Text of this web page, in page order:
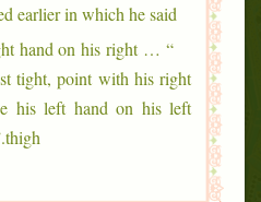
earlier in which he said,
hand on his right
tight, point with his right
his left hand on his left
thigh.”